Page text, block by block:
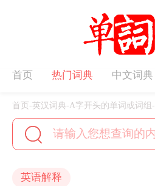
首页 热门词典 中文词典
首页-英汉词典-A字开头的单词或词组-
英语解释